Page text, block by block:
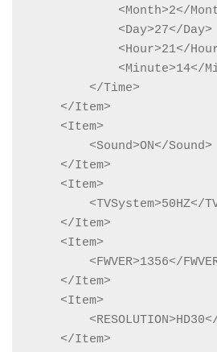
<Month>2</
            <Day>27</Day>
<Hour>21</
<Minute>14</
        </Time>
    </Item>
    <Item>
        <Sound>ON</Sound>
    </Item>
    <Item>
<TVSystem>50HZ</
    </Item>
    <Item>
<FWVER>1356</
    </Item>
    <Item>
    </Item>